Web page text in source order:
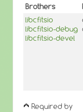
Brothers
libcfitsio
libcfitsio-debug
libcfitsio-devel
Required by